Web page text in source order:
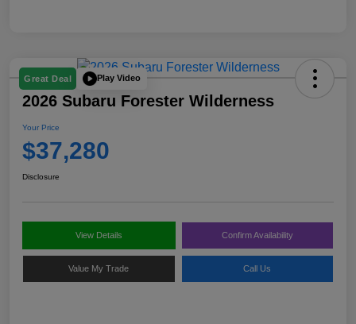
Great Deal Play Video
2026 Subaru Forester Wilderness
Your Price
$37,280
Disclosure
View Details Confirm Availability
Value My Trade Call Us